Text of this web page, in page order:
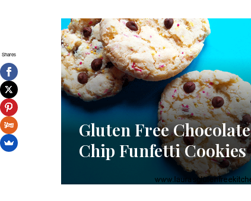
Gluten Free Chocolate
Chip Funfetti Cookies
Shares